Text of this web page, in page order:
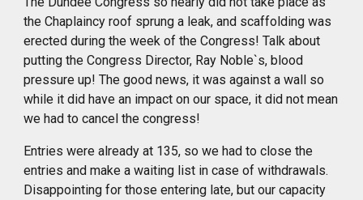
the Chaplaincy roof sprung a leak, and scaffolding was
erectedduring the week of the Congress! Talk about
putting the Congress Director, Ray Noble`s, blood
pressure up! The good news, it was against a wall so
while it did have an impact on our space, it did not mean
we had to cancel the congress!
Entries were already at 135, so we had to close the
entries and make a waiting list in case ofwithdrawals.
Disappointing for those entering late, but our capacity